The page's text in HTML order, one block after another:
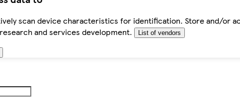
scan device characteristics for identification. Store and/or
and services development.
List of vendors